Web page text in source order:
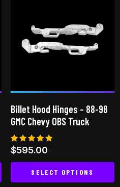
options
may
be
the
product
page
Billet Hood Hinges – 88-98
GMC Chevy OBS Truck
Rated
5.00
out of 5
$595.00
SELECT OPTIONS